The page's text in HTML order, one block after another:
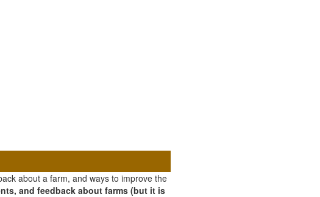
about a farm, and ways to improve the
and feedback about farms (but it is